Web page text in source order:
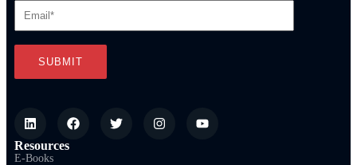
Resources
E-Books